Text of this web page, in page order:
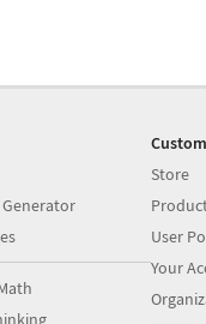
Store
User
Your